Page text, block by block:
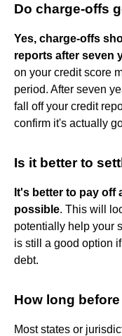
Do charge-offs
Yes, charge-offs
reports after seven
on your credit score
period. After seven
fall off your credit
confirm it's actually
Is it better to
It's better to pay off
possible. This will
potentially help your
is still a good option
debt.
How long
Most states or